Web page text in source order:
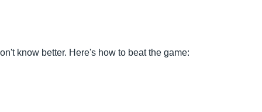
know better. Here's how to beat the game: